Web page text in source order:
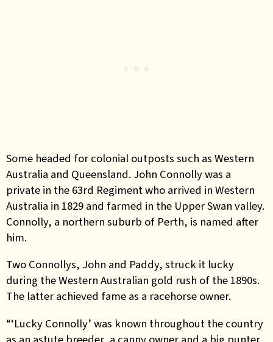
Some headed for colonial outposts such as Western
Australia and Queensland. John Connolly was a
private in the 63rd Regiment who arrived in Western
Australia in 1829 and farmed in the Upper Swan valley.
Connolly, a northern suburb of Perth, is named after
him.
Two Connollys, John and Paddy, struck it lucky
during the Western Australian gold rush of the 1890s.
The latter achieved fame as a racehorse owner.
“‘Lucky Connolly’ was known throughout the country
as an astute breeder, a canny owner and a big punter.